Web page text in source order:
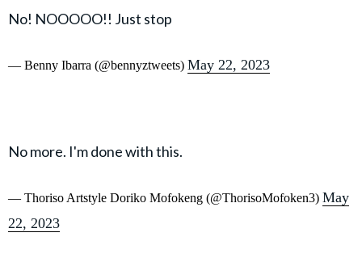
No! NOOOOO!! Just stop
— Benny Ibarra (@bennyztweets) May 22, 2023
No more. I'm done with this.
— Thoriso Artstyle Doriko Mofokeng (@ThorisoMofoken3) May
22, 2023